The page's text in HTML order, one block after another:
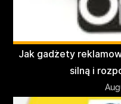
Jak gadżety
silną i